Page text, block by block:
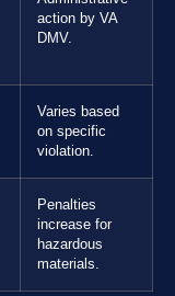
action by VA
DMV.
Varies based
on specific
violation.
Penalties
increase for
hazardous
materials.